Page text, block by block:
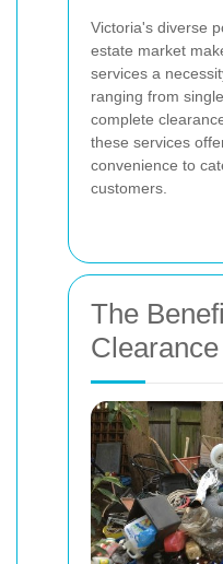
Victoria's diverse
estate market
services a
ranging from
complete
these services
convenience to
customers.
The